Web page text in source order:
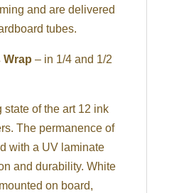
and are delivered
tubes.
Wrap – in 1/4 and 1/2
of the art 12 ink
The permanence of
with a UV laminate
and durability. White
on board,